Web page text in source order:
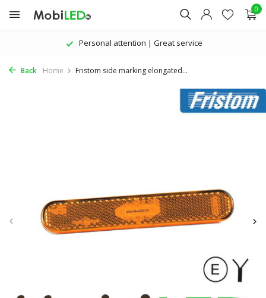
0
Personal attention | Great service
Back Home Fristom side marking elongated...